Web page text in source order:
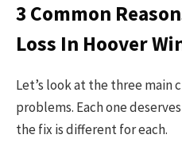
3 Common
Loss In Hoover
Let’s look at the three main
problems. Each one
the fix is different for each.